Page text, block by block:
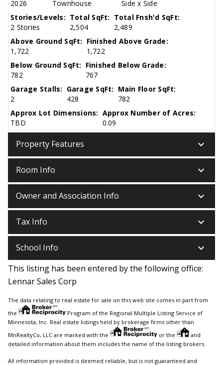
2026 Townhouse
Side x Side
Stories/Levels:
2 Stories
Total SqFt:
2,504
Total Fnsh'd SqFt:
2,489
Above Ground SqFt:
1,722
Finished Above Grade:
1,722
Below Ground SqFt:
782
Finished Below Grade:
767
Garage Stalls:
2
Garage SqFt:
428
Main Floor SqFt:
782
Approx Lot Dimensions:
TBD
Approx Number of Acres:
0.09
Property Features keyboard_arrow_down
Room Info keyboard_arrow_down
Owner and Association Info keyboard_arrow_down
Tax Info keyboard_arrow_down
School Info keyboard_arrow_down
This listing has been entered by the following office:
Lennar Sales Corp
The data relating to real estate for sale on this web site comes in part from
the
Program of the Regional Multiple Listing Service of
Minnesota, Inc. Real estate listings held by brokerage firms other than
MnRealtyCo, LLC are marked with the
or the
and
detailed information about them includes the name of the listing brokers.
All information provided is deemed reliable, but is not guaranteed and